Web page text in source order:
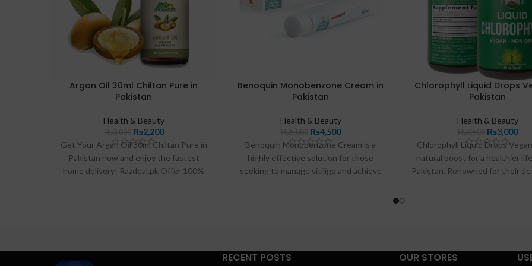
Argan Oil 30ml Chiltan Pure in
Pakistan
Health & Beauty
₨2,200
Get Your Argan Oil 30ml Chiltan Pure in
Pakistan now and enjoy the fastest
home delivery! Razdeal.pk Offer 100%
Benoquin Monobenzone Cream in
Pakistan
Health & Beauty
₨4,500
Benoquin Monobenzone Cream is a
highly effective solution for those
seeking to manage vitiligo and achieve
provides a trusted option for those
looking to enhance their skin appearance
Chlorophyll Liquid Drops
Pakistan
Health & Beauty
₨3,000
Chlorophyll Liquid Drops
natural boost for a healthier
Pakistan. Renowned for their
looking to revitalize their
being naturally and
RECENT POSTS OUR STORES